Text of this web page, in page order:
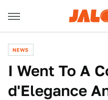
NEWS
I Went To A
d'Elegance